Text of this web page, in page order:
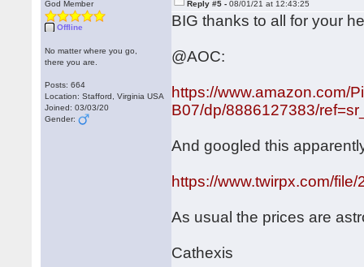
God Member
Offline
No matter where you go,
there you are.
Posts: 664
Location: Stafford, Virginia USA
Joined: 03/03/20
Gender:
Reply #5 -08/01/21 at 12:43:25
BIG thanks to all for your
@AOC:
https://www.amazon.com/
B07/dp/8886127383/
And googled this
https://www.twirpx.com/
As usual the prices are
Cathexis